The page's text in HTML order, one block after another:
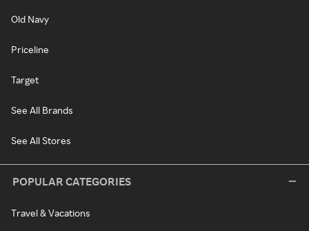
Old Navy
Priceline
Target
See All Brands
See All Stores
POPULAR CATEGORIES
Travel & Vacations